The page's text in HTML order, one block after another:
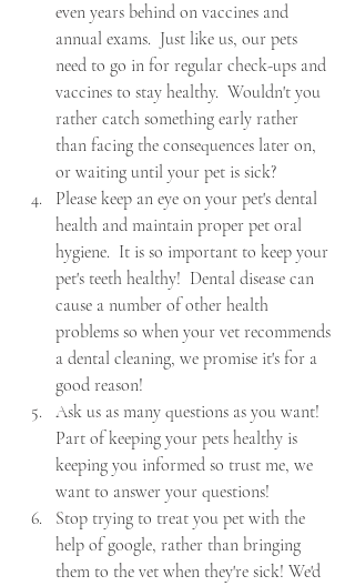
even years behind on vaccines and
annual exams.  Just like us, our pets
need to go in for regular check-ups and
vaccines to stay healthy.  Wouldn't you
rather catch something early rather
than facing the consequences later on,
or waiting until your pet is sick?
Please keep an eye on your pet's dental
health and maintain proper pet oral
hygiene.  It is so important to keep your
pet's teeth healthy!  Dental disease can
cause a number of other health
problems so when your vet recommends
a dental cleaning, we promise it's for a
good reason!
Ask us as many questions as you want!
Part of keeping your pets healthy is
keeping you informed so trust me, we
want to answer your questions!
Stop trying to treat you pet with the
help of google, rather than bringing
them to the vet when they're sick! We'd